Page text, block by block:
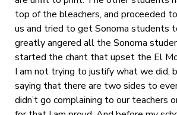
top of the bleachers, and proceeded
us and tried to get Sonoma students
greatly angered all the Sonoma
started the chant that upset the El
I am not trying to justify what we did,
saying that there are two sides to
didn’t go complaining to our teachers